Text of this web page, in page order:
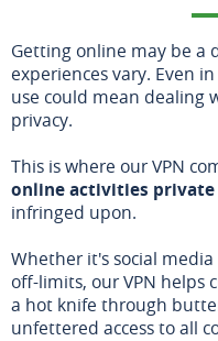
Getting online may be a
experiences vary. Even
use could mean dealing
privacy.
This is where our VPN
online activities private
infringed upon.
Whether it's social
off-limits, our VPN helps
a hot knife through
unfettered access to all